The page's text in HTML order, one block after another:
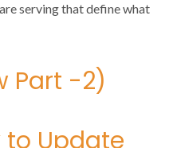
serving that define what
Part -2)
to Update